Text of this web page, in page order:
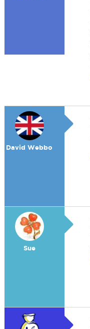
David Webbo
Sue